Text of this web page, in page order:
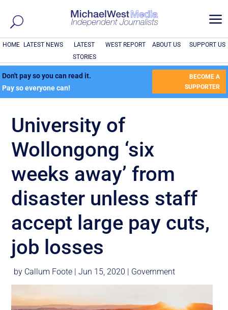
a
HOME LATEST NEWS
LATEST
STORIES
WEST REPORT ABOUT US SUPPORT US
Don't pay so you can read it.
Pay so everyone can!
BECOME A
SUPPORTER
University of
Wollongong ‘six
weeks away’ from
disaster unless staff
accept large pay cuts,
job losses
by Callum Foote |Jun 15, 2020 | Government